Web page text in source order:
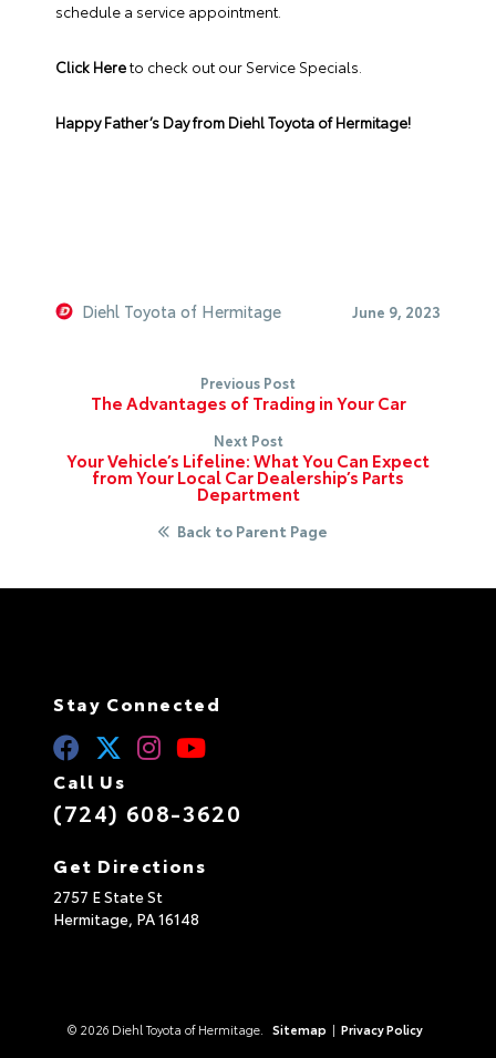
schedule a service appointment.
Click Hereto check out our Service Specials.
Happy Father’s Day from Diehl Toyota of Hermitage!
Diehl Toyota of Hermitage June 9, 2023
Previous Post
The Advantages of Trading in Your Car
Next Post
Your Vehicle’s Lifeline: What You Can Expect
from Your Local Car Dealership’s Parts
Department
Back to Parent Page
Stay Connected
Call Us
(724) 608-3620
Get Directions
2757 E State St
Hermitage, PA16148
© 2026 Diehl Toyota of Hermitage. Sitemap | Privacy Policy